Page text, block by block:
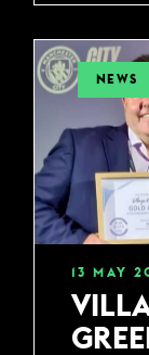
NEWS
13 MAY